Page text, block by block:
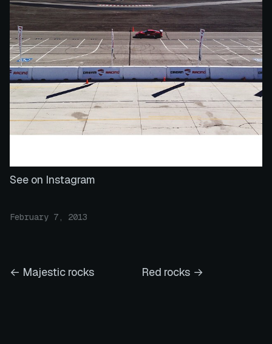
See on Instagram
February 7, 2013
← Majestic rocks Red rocks →